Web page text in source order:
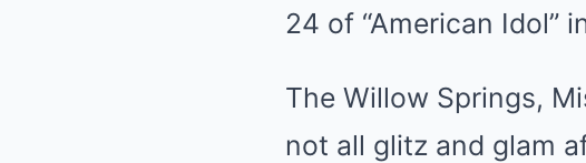
24 of “American Idol”
The Willow Springs,
not all glitz and glam